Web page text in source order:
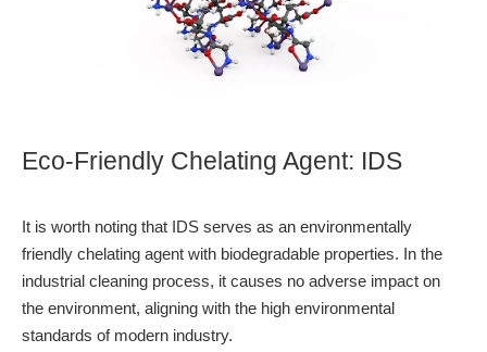
Eco-Friendly Chelating Agent: IDS
It is worth noting that IDS serves as an environmentally
friendly chelating agent with biodegradable properties. In the
industrial cleaning process, it causes no adverse impact on
the environment, aligning with the high environmental
standards of modern industry.